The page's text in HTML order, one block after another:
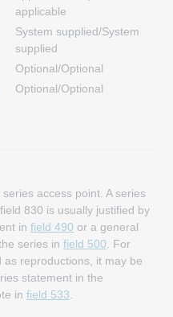
applicable
System supplied/System
supplied
Optional/Optional
Optional/Optional
access point. A series
830 is usually justified by
in field 490 or a general
series in field 500 . For
as reproductions, it may be
statement in the
in field 533